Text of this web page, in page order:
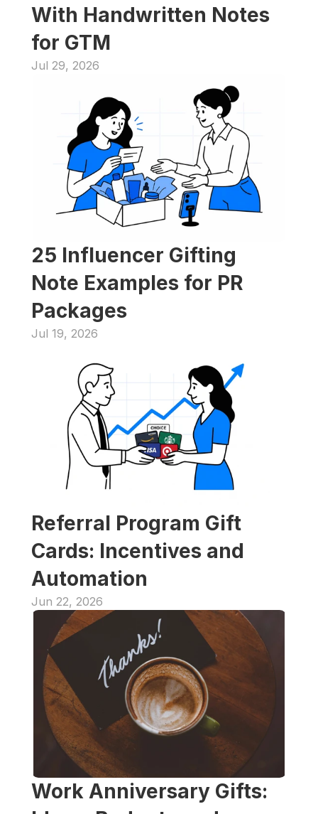
With Handwritten Notes
for GTM
Jul 29, 2026
25 Influencer Gifting
Note Examples for PR
Packages
Jul 19, 2026
Referral Program Gift
Cards: Incentives and
Automation
Jun 22, 2026
Work Anniversary Gifts: